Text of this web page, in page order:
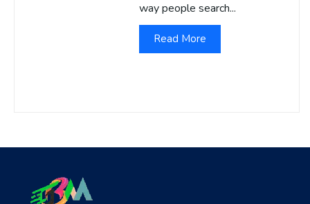
way people search...
Read More